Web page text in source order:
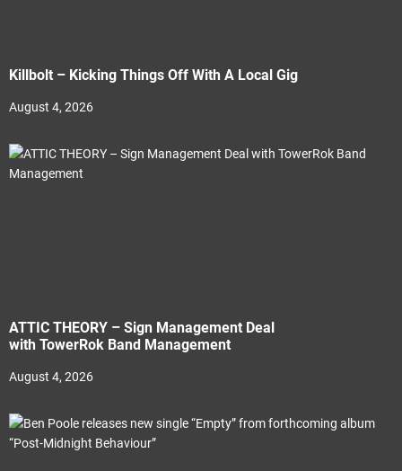
Killbolt – Kicking Things Off With A Local Gig
August 4, 2026
ATTIC THEORY – Sign Management Deal
with TowerRok Band Management
August 4, 2026